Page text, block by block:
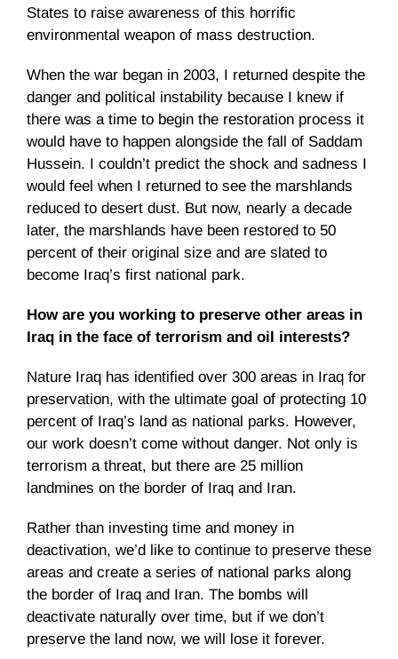
States to raise awareness of this horrific
environmental weapon of mass destruction.
When the war began in 2003, I returned despite the
danger and political instability because I knew if
there was a time to begin the restoration process it
would have to happen alongside the fall of Saddam
Hussein. I couldn’t predict the shock and sadness I
would feel when I returned to see the marshlands
reduced to desert dust. But now, nearly a decade
later, the marshlands have been restored to 50
percent of their original size and are slated to
become Iraq’s first national park.
How are you working to preserve other areas in
Iraq in the face of terrorism and oil interests?
Nature Iraq has identified over 300 areas in Iraq for
preservation, with the ultimate goal of protecting 10
percent of Iraq’s land as national parks. However,
our work doesn’t come without danger. Not only is
terrorism a threat, but there are 25 million
landmines on the border of Iraq and Iran.
Rather than investing time and money in
deactivation, we’d like to continue to preserve these
areas and create a series of national parks along
the border of Iraq and Iran. The bombs will
deactivate naturally over time, but if we don’t
preserve the land now, we will lose it forever.